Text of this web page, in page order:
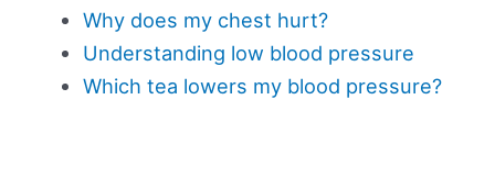
Why does my chest hurt?
Understanding low blood pressure
Which tea lowers my blood pressure?